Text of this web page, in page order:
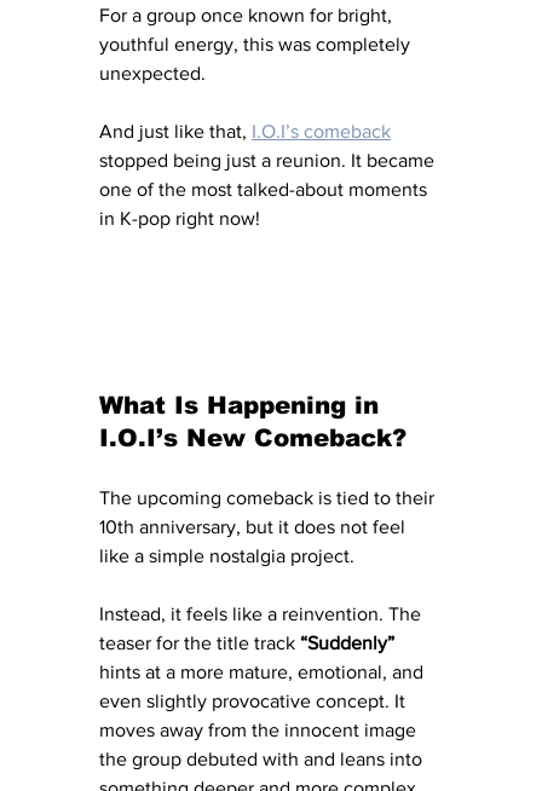
For a group once known for bright,
youthful energy, this was completely
unexpected.
And just like that, I.O.I’s comeback
stopped being just a reunion. It became
one of the most talked-about moments
in K-pop right now!
What Is Happening in
I.O.I’s New Comeback?
The upcoming comeback is tied to their
10th anniversary, but it does not feel
like a simple nostalgia project.
Instead, it feels like a reinvention. The
teaser for the title track “Suddenly”
hints at a more mature, emotional, and
even slightly provocative concept. It
moves away from the innocent image
the group debuted with and leans into